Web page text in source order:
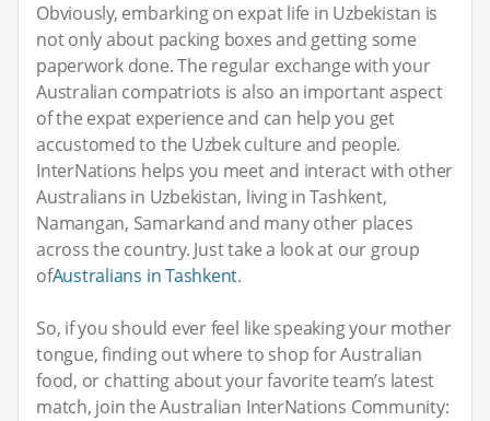
Obviously, embarking on expat life in Uzbekistan is
not only about packing boxes and getting some
paperwork done. The regular exchange with your
Australian compatriots is also an important aspect
of the expat experience and can help you get
accustomed to the Uzbek culture and people.
InterNations helps you meet and interact with other
Australians in Uzbekistan, living in Tashkent,
Namangan, Samarkand and many other places
across the country. Just take a look at our group
ofAustralians in Tashkent.
So, if you should ever feel like speaking your mother
tongue, finding out where to shop for Australian
food, or chatting about your favorite team’s latest
match, join the Australian InterNations Community: